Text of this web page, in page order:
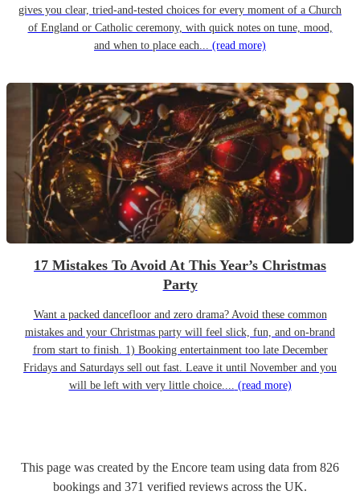
gives you clear, tried-and-tested choices for every moment of a Church
of England or Catholic ceremony, with quick notes on tune, mood,
and when to place each... (read more)
17 Mistakes To Avoid At This Year’s Christmas
Party
Want a packed dancefloor and zero drama? Avoid these common
mistakes and your Christmas party will feel slick, fun, and on-brand
from start to finish. 1) Booking entertainment too late December
Fridays and Saturdays sell out fast. Leave it until November and you
will be left with very little choice.... (read more)
This page was created by the Encore team using data from 826
bookings and 371 verified reviews across the UK.